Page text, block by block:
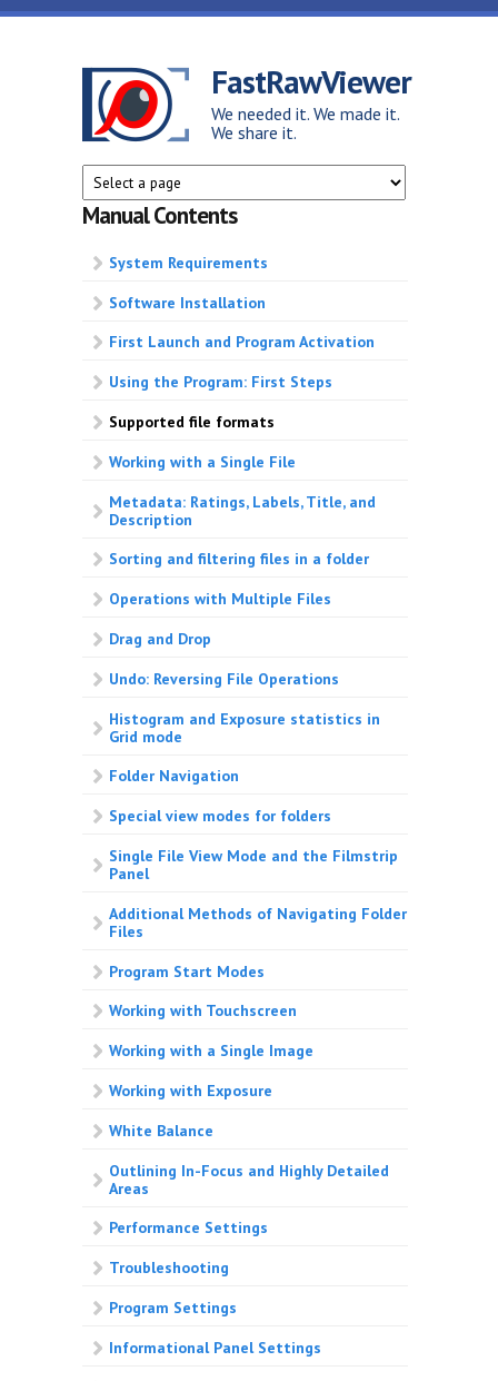
Skip to main content
FastRawViewer
We needed it. We made it.
We share it.
Manual Contents
System Requirements
Software Installation
First Launch and Program Activation
Using the Program: First Steps
Supported file formats
Working with a Single File
Metadata: Ratings, Labels, Title, and
Description
Sorting and filtering files in a folder
Operations with Multiple Files
Drag and Drop
Undo: Reversing File Operations
Histogram and Exposure statistics in
Grid mode
Folder Navigation
Special view modes for folders
Single File View Mode and the Filmstrip
Panel
Additional Methods of Navigating Folder
Files
Program Start Modes
Working with Touchscreen
Working with a Single Image
Working with Exposure
White Balance
Outlining In-Focus and Highly Detailed
Areas
Performance Settings
Troubleshooting
Program Settings
Informational Panel Settings